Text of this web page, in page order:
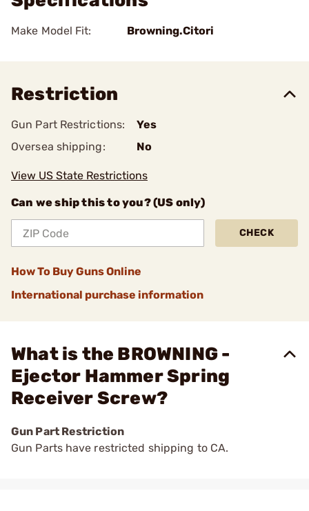
Make Model Fit: Browning.Citori
Restriction
Gun Part Restrictions:
Yes
Oversea shipping:
No
View US State Restrictions
Can we ship this to you? (US only)
CHECK
How To Buy Guns Online
International purchase information
What is the BROWNING -
Ejector Hammer Spring
Receiver Screw?
Gun Part Restriction
Gun Parts have restricted shipping to CA.